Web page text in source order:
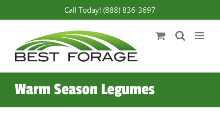
Call Today! (888) 836-3697
Warm Season Legumes